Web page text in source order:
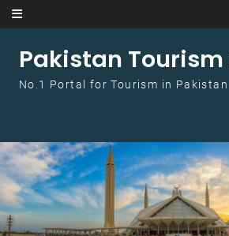
Skip to content
Pakistan
No.1 Portal for Tourism in Pakistan